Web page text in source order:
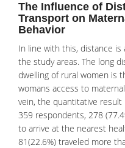
The Influence of
Transport on
Behavior
In line with this, distance
the study areas. The long
dwelling of rural women is
womans access to
vein, the quantitative result
359 respondents, 278
to arrive at the nearest
81(22.6%) traveled more